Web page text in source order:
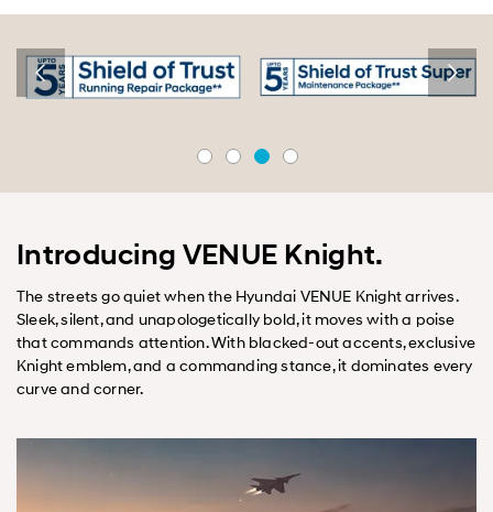
Introducing VENUE Knight.
The streets go quiet when the Hyundai VENUE Knight arrives.
Sleek, silent, and unapologetically bold, it moves with a poise
that commands attention. With blacked-out accents, exclusive
Knight emblem, and a commanding stance, it dominates every
curve and corner.